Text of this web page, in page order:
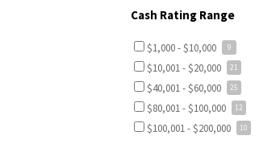
Cash Rating Range
$1,000 - $10,000
$10,001 - $20,000
$40,001 - $60,000
$80,001 - $100,000
$100,001 - $200,000